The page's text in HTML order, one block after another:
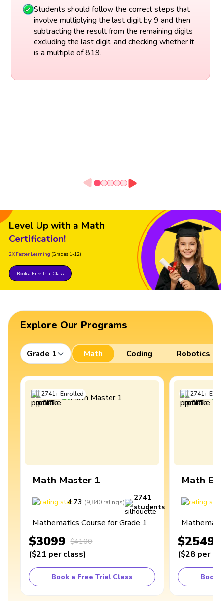
Students should follow the correct steps that
involve multiplying the last digit by 9 and then
subtracting the result from the remaining digits
excluding the last digit, and checking whether it
is a multiple of 819.
Level Up with a Math
Certification!
2X Faster Learning (Grades 1-12)
Book a Free Trial Class
Explore Our Programs
Grade 1 Math Coding Robotics
2741+Enrolled
Math Master 1
4.73 (9,840 ratings)
2741
students
Mathematics Course for Grade 1
$3099 $4100
($21 per class)
Book a Free Trial Class
2741+
Math
$2549
($28 per
Book